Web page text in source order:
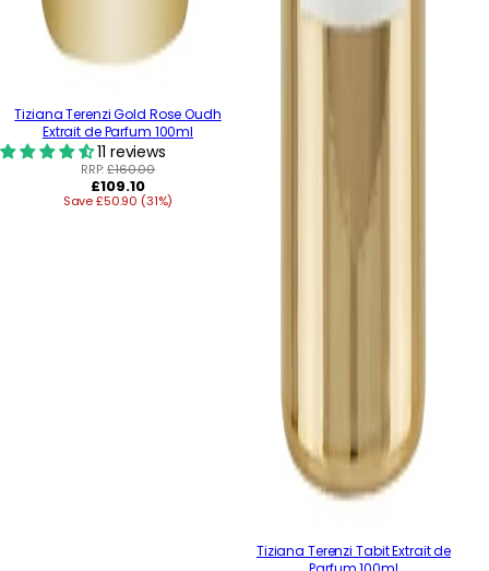
Tiziana Terenzi Gold Rose Oudh
Extrait de Parfum 100ml
11 reviews
RRP:£160.00
Regular
price
£109.10
Save £50.90 (31%)
Tiziana Terenzi Tabit Extrait de